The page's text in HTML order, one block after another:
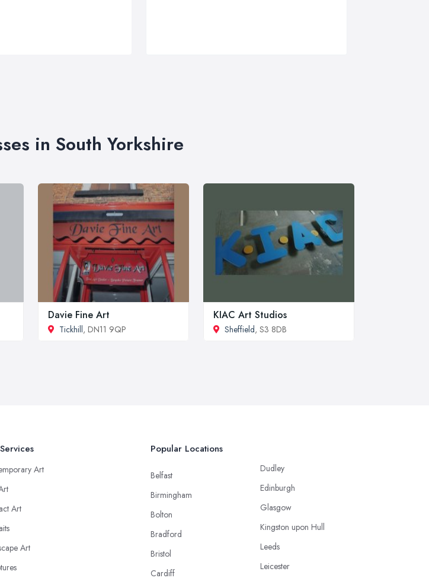
in South Yorkshire
Davie Fine Art
Tickhill, DN11 9QP
KIAC Art Studios
Sheffield, S3 8DB
Art
Art
Art
Popular Locations
Belfast
Birmingham
Bolton
Bradford
Bristol
Cardiff
Dudley
Edinburgh
Glasgow
Kingston upon Hull
Leeds
Leicester